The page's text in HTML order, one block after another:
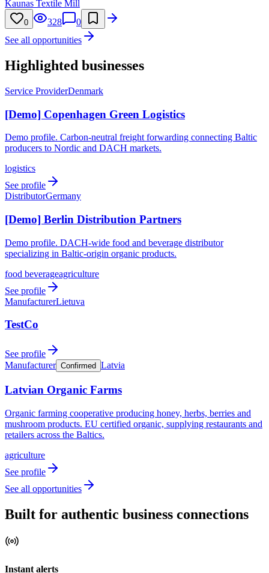
Kaunas Textile Mill
0 328
0
See all opportunities
Highlighted businesses
Service ProviderDenmark
[Demo] Copenhagen Green Logistics
Demo profile. Carbon-neutral freight forwarding connecting Baltic
producers to Nordic and DACH markets.
logistics
See profile
DistributorGermany
[Demo] Berlin Distribution Partners
Demo profile. DACH-wide food and beverage distributor
specializing in Baltic-origin organic products.
food beverageagriculture
See profile
ManufacturerLietuva
TestCo
See profile
Manufacturer Confirmed Latvia
Latvian Organic Farms
Organic farming cooperative producing honey, herbs, berries and
mushroom products. EU certified organic, supplying restaurants and
retailers across the Baltics.
agriculture
See profile
See all opportunities
Built for authentic business connections
Instant alerts